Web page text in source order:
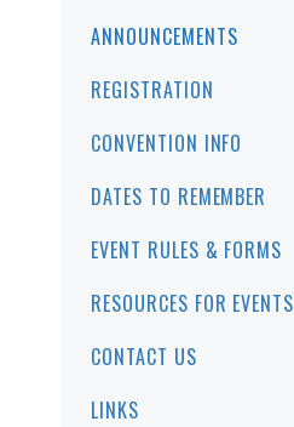
ANNOUNCEMENTS
REGISTRATION
CONVENTION INFO
DATES TO REMEMBER
EVENT RULES & FORMS
RESOURCES FOR EVENTS
CONTACT US
LINKS